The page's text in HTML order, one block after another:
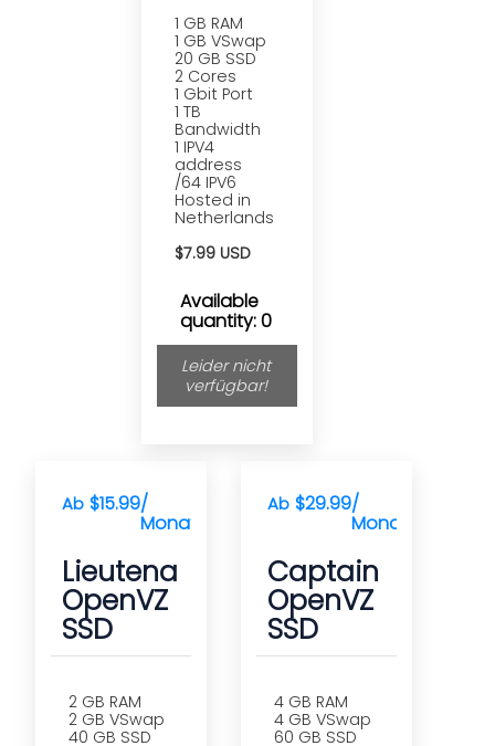
1 GB RAM
1 GB VSwap
20 GB SSD
2 Cores
1 Gbit Port
1 TB
Bandwidth
1 IPV4
address
/64 IPV6
Hosted in
Netherlands
$7.99 USD
Available
quantity: 0
Leider nicht
verfügbar!
Ab $15.99/
Monat(e)
Lieutenant
OpenVZ
SSD
2 GB RAM
2 GB VSwap
40 GB SSD
Ab $29.99/
Monat(e)
Captain
OpenVZ
SSD
4 GB RAM
4 GB VSwap
60 GB SSD